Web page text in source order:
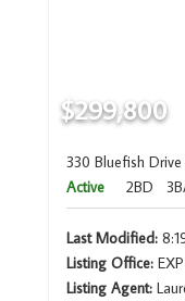
$299,800
330 Bluefish Drive
Active
2BD
Last Modified:
Listing Office:EXP
Listing Agent: